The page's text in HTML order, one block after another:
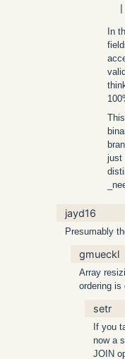
In
just
jayd16
Presumably
gmueckl
Array
ordering is
setr
If you
now a
JOIN